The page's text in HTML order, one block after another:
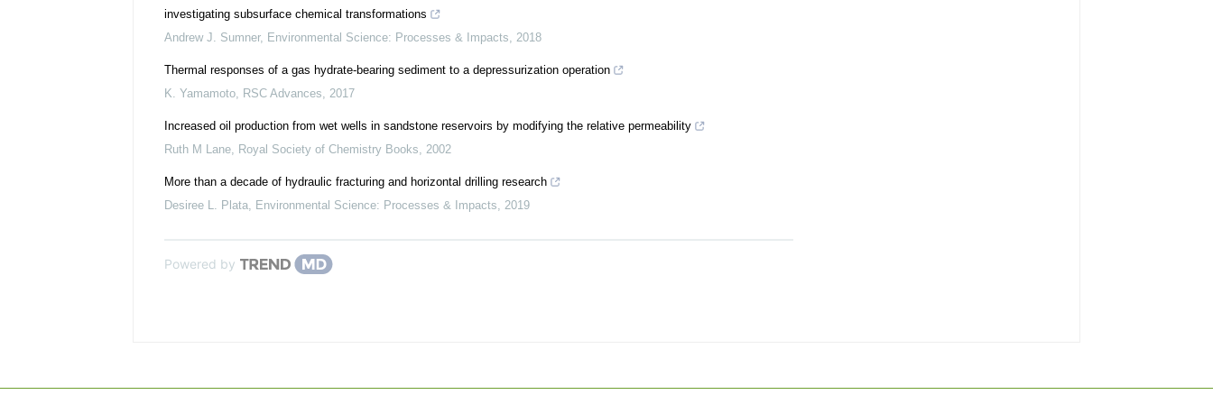
investigating subsurface chemical transformations
Andrew J. Sumner, Environmental Science: Processes & Impacts, 2018
Thermal responses of a gas hydrate-bearing sediment to a depressurization operation
K. Yamamoto, RSC Advances, 2017
Increased oil production from wet wells in sandstone reservoirs by modifying the relative permeability
Ruth M Lane, Royal Society of Chemistry Books, 2002
More than a decade of hydraulic fracturing and horizontal drilling research
Desiree L. Plata, Environmental Science: Processes & Impacts, 2019
Powered by